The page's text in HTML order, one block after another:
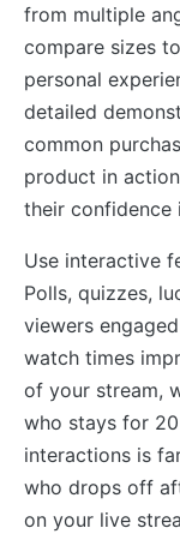
from multiple
compare sizes
personal
detailed
common
product in
their confidence
Use interactive
Polls, quizzes,
viewers
watch times
of your stream,
who stays for
interactions is
who drops off
on your live